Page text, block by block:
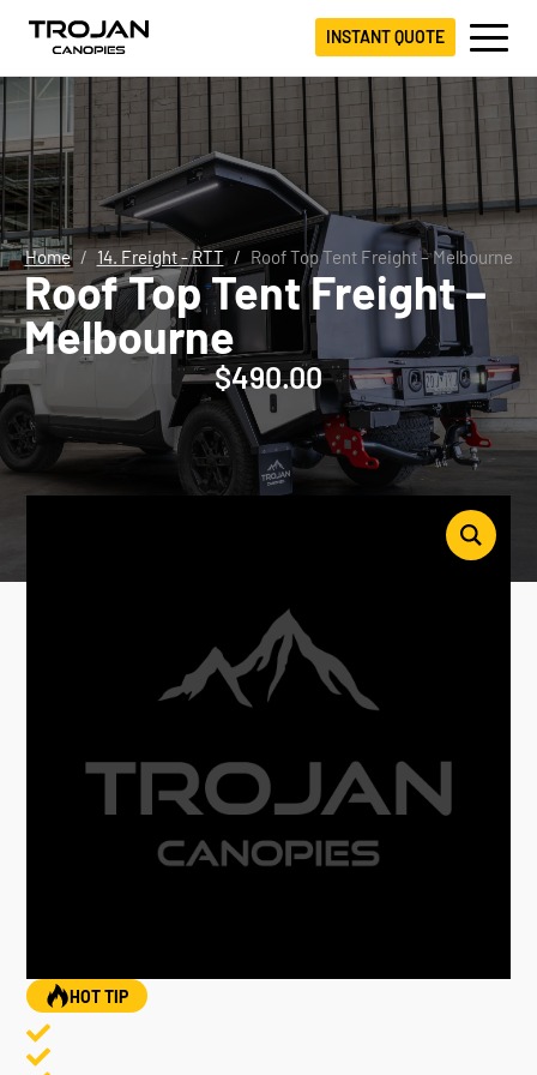
INSTANT QUOTE
Home 14. Freight - RTT Roof Top Tent Freight – Melbourne
Roof Top Tent Freight –
Melbourne
$490.00
HOT TIP